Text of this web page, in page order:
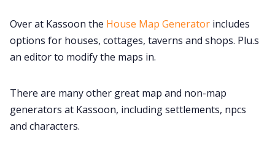
Over at Kassoon the House Map Generator includes
options for houses, cottages, taverns and shops. Plu.s
an editor to modify the maps in.
There are many other great map and non-map
generators at Kassoon, including settlements, npcs
and characters.